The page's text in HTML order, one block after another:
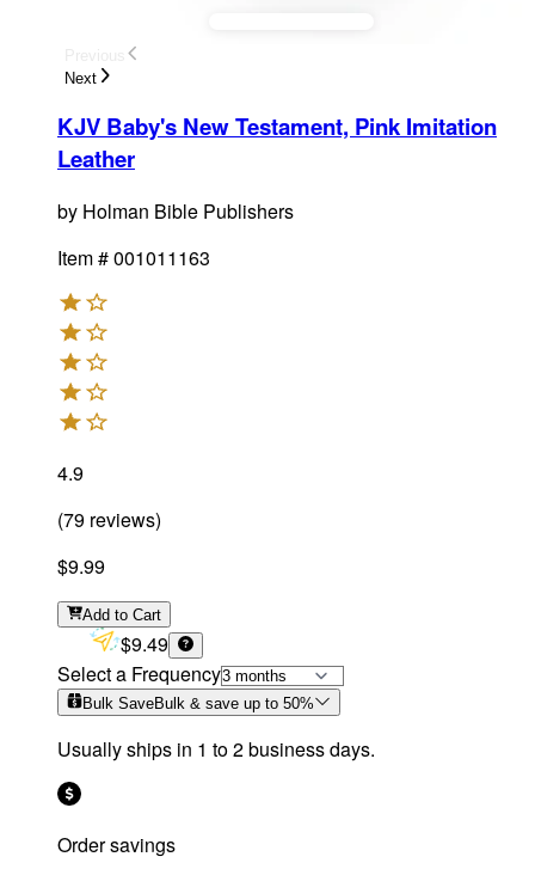
Next
KJV Baby's New Testament, Pink Imitation
Leather
by Holman Bible Publishers
Item #001011163
4.9
(79 reviews)
$9.99
Add to Cart
$9.49
Select a Frequency
Bulk SaveBulk & save up to 50%
Usually ships in 1 to 2 business days.
Order savings